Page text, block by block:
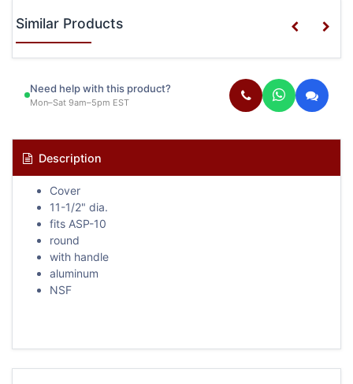
Similar Products
Need help with this product?
Mon–Sat 9am–5pm EST
Description
Cover
11-1/2" dia.
fits ASP-10
round
with handle
aluminum
NSF